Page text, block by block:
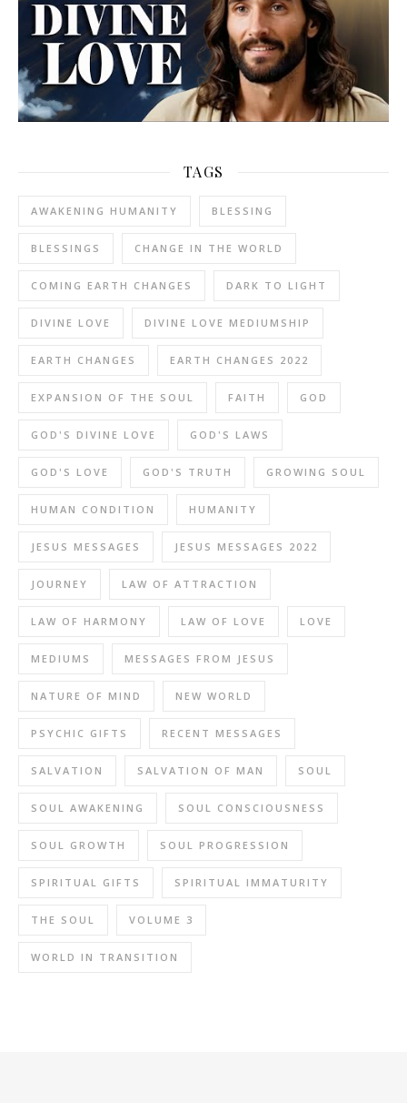
TAGS
AWAKENING HUMANITY BLESSING
BLESSINGS CHANGE IN THE WORLD
COMING EARTH CHANGES DARK TO LIGHT
DIVINE LOVE DIVINE LOVE MEDIUMSHIP
EARTH CHANGES EARTH CHANGES 2022
EXPANSION OF THE SOUL FAITH GOD
GOD'S DIVINE LOVE GOD'S LAWS
GOD'S LOVE GOD'S TRUTH GROWING SOUL
HUMAN CONDITION HUMANITY
JESUS MESSAGES JESUS MESSAGES 2022
JOURNEY LAW OF ATTRACTION
LAW OF HARMONY LAW OF LOVE LOVE
MEDIUMS MESSAGES FROM JESUS
NATURE OF MIND NEW WORLD
PSYCHIC GIFTS RECENT MESSAGES
SALVATION SALVATION OF MAN SOUL
SOUL AWAKENING SOUL CONSCIOUSNESS
SOUL GROWTH SOUL PROGRESSION
SPIRITUAL GIFTS SPIRITUAL IMMATURITY
THE SOUL VOLUME 3
WORLD IN TRANSITION